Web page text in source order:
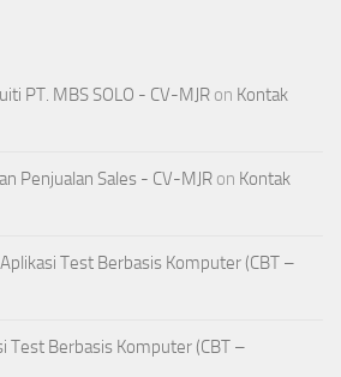
PT. MBS SOLO - CV-MJR on Kontak
Penjualan Sales - CV-MJR on Kontak
Aplikasi Test Berbasis Komputer (CBT –
Test Berbasis Komputer (CBT –